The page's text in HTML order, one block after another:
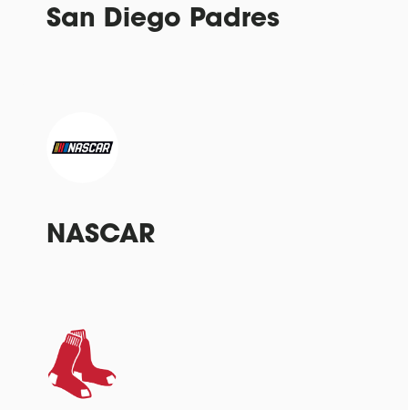
San Diego Padres
NASCAR